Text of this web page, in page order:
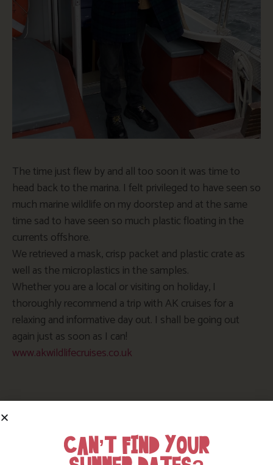
The time just flew by and all too soon it was time to
head back to the marina. I felt privileged to have seen so
much marine wildlife on my doorstep and at the same
time sad to have seen so much plastic floating in the
currents offshore.
We retrieved a mask, crisp packet and plastic crate as
well as the microplastics in the samples.
Whether you are a local or visiting on holiday, I
thoroughly recommend a trip with AK cruises for a
relaxing and informative day out. I shall be going out
again just as soon as I can!
www.akwildlifecruises.co.uk
If you would like to enjoy a break in Cornwall, there are
CAN’T FIND YOUR